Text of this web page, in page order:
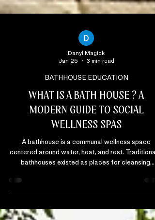
Danyl Magick
BATHHOUSE EDUCATION
WHAT IS A BATH HOUSE ? A
MODERN GUIDE TO SOCIAL
WELLNESS SPAS
A bathhouse is a communal wellness space
bathhouses existed as places for cleansing,
connection, and recovery. Today, modern
spaces designed to support physical restoration,